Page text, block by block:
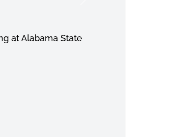
at Alabama State